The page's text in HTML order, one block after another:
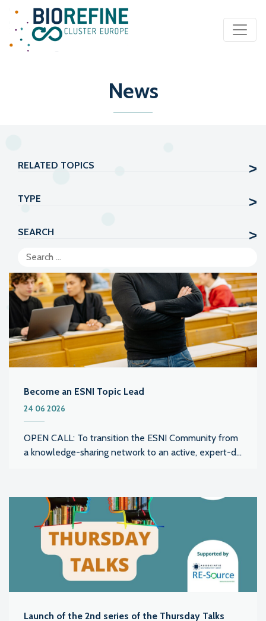
Main Navigation
News
RELATED TOPICS
TYPE
SEARCH
Become an ESNI Topic Lead
24 06 2026
OPEN CALL: To transition the ESNI Community from
a knowledge-sharing network to an active, expert-d...
Launch of the 2nd series of the Thursday Talks